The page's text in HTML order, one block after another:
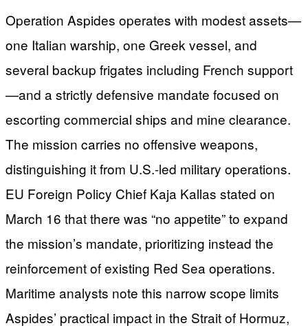
Operation Aspides operates with modest assets—
one Italian warship, one Greek vessel, and
several backup frigates including French support
—and a strictly defensive mandate focused on
escorting commercial ships and mine clearance.
The mission carries no offensive weapons,
distinguishing it from U.S.-led military operations.
EU Foreign Policy Chief Kaja Kallas stated on
March 16 that there was “no appetite” to expand
the mission’s mandate, prioritizing instead the
reinforcement of existing Red Sea operations.
Maritime analysts note this narrow scope limits
Aspides’ practical impact in the Strait of Hormuz,